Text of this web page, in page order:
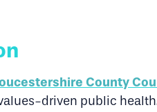
County
driven public